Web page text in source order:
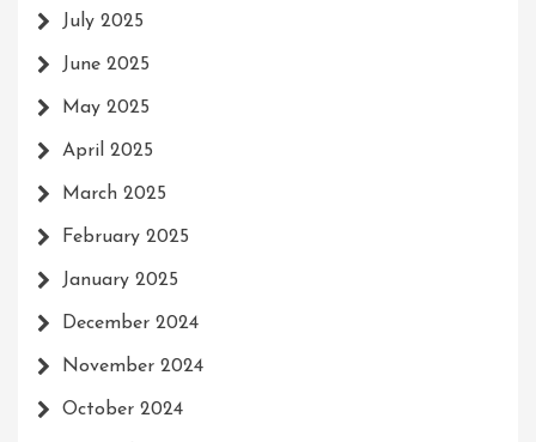
July 2025
June 2025
May 2025
April 2025
March 2025
February 2025
January 2025
December 2024
November 2024
October 2024